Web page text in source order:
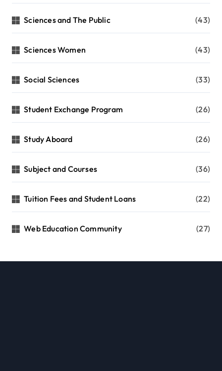
Sciences and The Public (43)
Sciences Women (43)
Social Sciences (33)
Student Exchange Program (26)
Study Aboard (26)
Subject and Courses (36)
Tuition Fees and Student Loans (22)
Web Education Community (27)